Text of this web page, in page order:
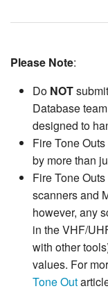
Please Note:
Do NOT
Database
designed to
Fire Tone
by more than
Fire Tone
scanners and
however, any
in the VHF/
with other
values. For
Tone Out